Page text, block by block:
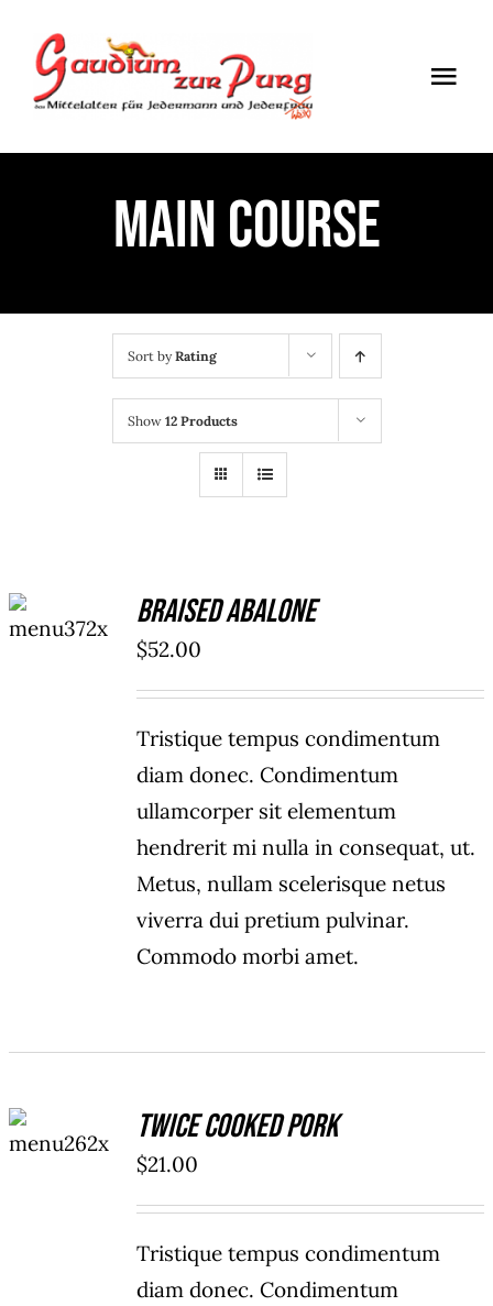
content
MAIN COURSE
Sort byRating
Show 12 Products
CART
/
Braised Abalone
$52.00
Tristique tempus condimentum
diam donec. Condimentum
ullamcorper sit elementum
hendrerit mi nulla in consequat, ut.
Metus, nullam scelerisque netus
viverra dui pretium pulvinar.
Commodo morbi amet.
CART
/
Twice Cooked Pork
$21.00
Tristique tempus condimentum
diam donec. Condimentum